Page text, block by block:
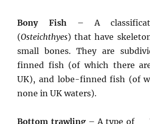
Bony Fish– A
(Osteichthyes) that have
small bones. They are
finned fish (of which there
UK), and lobe-finned fish (of
none in UK waters).
Bottom trawling– A type of